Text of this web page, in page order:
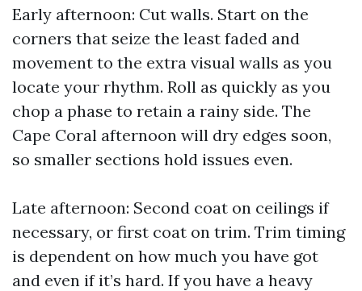
Early afternoon: Cut walls. Start on the
corners that seize the least faded and
movement to the extra visual walls as you
locate your rhythm. Roll as quickly as you
chop a phase to retain a rainy side. The
Cape Coral afternoon will dry edges soon,
so smaller sections hold issues even.
Late afternoon: Second coat on ceilings if
necessary, or first coat on trim. Trim timing
is dependent on how much you have got
and even if it’s hard. If you have a heavy